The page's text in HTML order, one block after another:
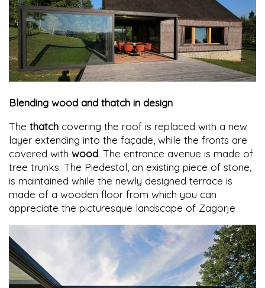
Blending wood and thatch in design
The thatch covering the roof is replaced with a new
layer extending into the façade, while the fronts are
covered with wood. The entrance avenue is made of
tree trunks. The Piedestal, an existing piece of stone,
is maintained while the newly designed terrace is
made of a wooden floor from which you can
appreciate the picturesque landscape of Zagorje